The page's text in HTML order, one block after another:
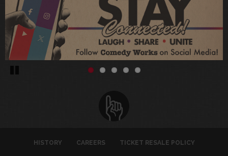
HISTORY CAREERS TICKET RESALE POLICY